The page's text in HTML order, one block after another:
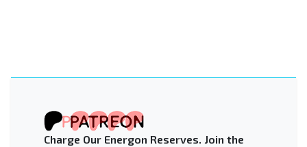
Charge Our Energon Reserves. Join the